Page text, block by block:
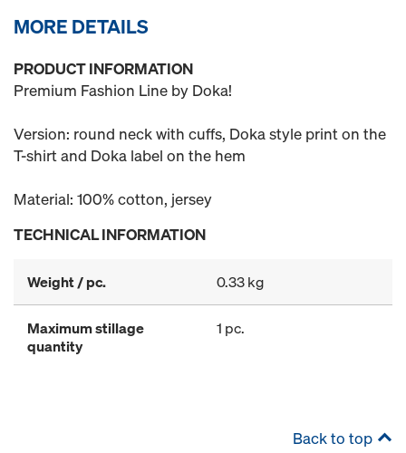
MORE DETAILS
PRODUCT INFORMATION
Premium Fashion Line by Doka!
Version: round neck with cuffs, Doka style print on the
T-shirt and Doka label on the hem
Material: 100% cotton, jersey
TECHNICAL INFORMATION
Weight / pc. 0.33 kg
Maximum stillage
quantity
1 pc.
Back to top